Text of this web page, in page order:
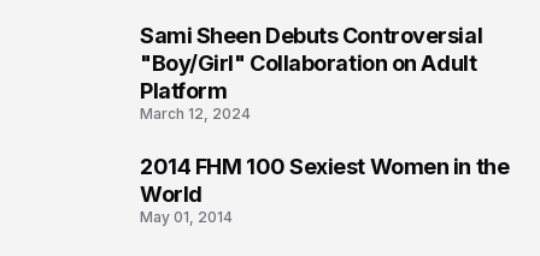
Sami Sheen Debuts Controversial
"Boy/Girl" Collaboration on Adult
Platform
March 12, 2024
2014 FHM 100 Sexiest Women in the
World
May 01, 2014